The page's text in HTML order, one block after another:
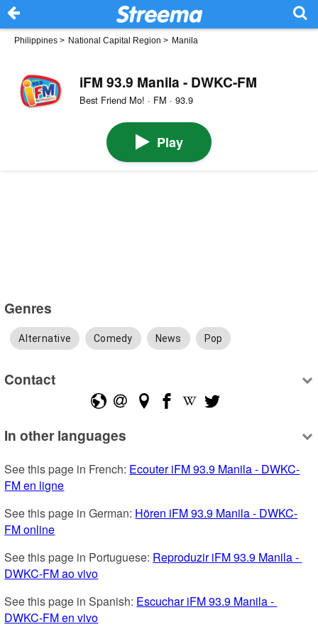
Philippines > National Capital Region > Manila
iFM 93.9 Manila - DWKC-FM
Best Friend Mo! · FM · 93.9
Play
Genres
Alternative Comedy News Pop
Contact
In other languages
See this page in French: Ecouter iFM 93.9 Manila - DWKC-
FM en ligne
See this page in German: Hören iFM 93.9 Manila - DWKC-
FM online
See this page in Portuguese: Reproduzir iFM 93.9 Manila -
DWKC-FM ao vivo
See this page in Spanish: Escuchar iFM 93.9 Manila -
DWKC-FM en vivo